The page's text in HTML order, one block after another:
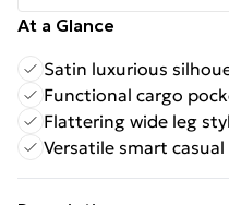
At a Glance
Satin luxurious
Functional cargo
Flattering wide leg
Versatile smart